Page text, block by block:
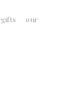
gifts
our